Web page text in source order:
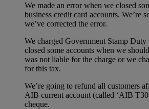
We made an error when we closed
business credit card accounts. We’re
we’ve corrected the error.
We charged Government Stamp
closed some accounts when we
was not liable for the charge or we
for this tax.
We’re going to refund all customers
AIB current account (called ‘AIB
cheque.